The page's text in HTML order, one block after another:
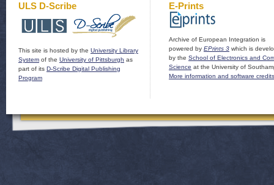
ULS D-Scribe
This site is hosted by the University Library
System of the University of Pittsburgh as
part of its D-Scribe Digital Publishing
Program
E-Prints
Archive of European Integration is
powered by EPrints 3 which is
by the School of Electronics and
Science at the University of
More information and software credits